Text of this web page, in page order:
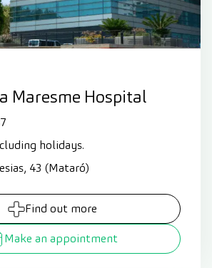
Maresme Hospital
holidays.
43 (Mataró)
Find out more
Make an appointment